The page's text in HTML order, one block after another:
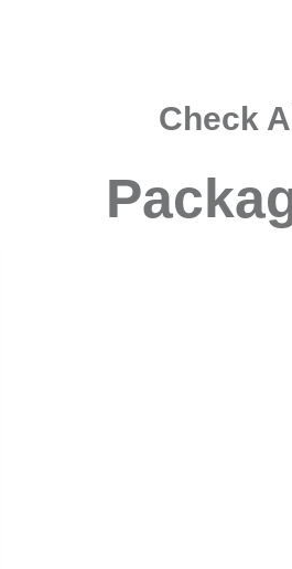
Check